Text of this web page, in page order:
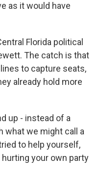
as it would have
Florida political
The catch is that
to capture seats,
already hold more
up - instead of a
what we might call a
to help yourself,
your own party